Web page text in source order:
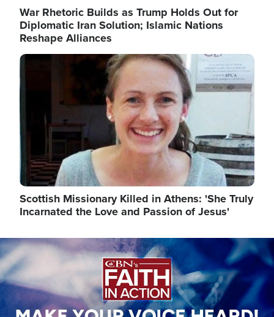
War Rhetoric Builds as Trump Holds Out for
Diplomatic Iran Solution; Islamic Nations
Reshape Alliances
Image
Scottish Missionary Killed in Athens: 'She Truly
Incarnated the Love and Passion of Jesus'
Image